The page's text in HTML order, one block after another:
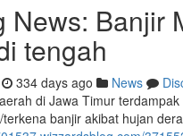
News: Banjir
tengah
334 days ago News
di Jawa Timur
banjir akibat hujan